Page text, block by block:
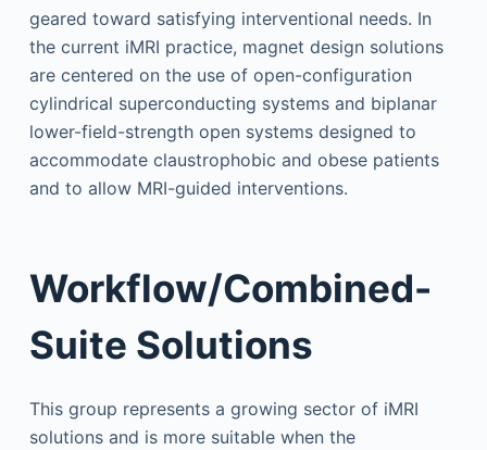
geared toward satisfying interventional needs. In
the current iMRI practice, magnet design solutions
are centered on the use of open-configuration
cylindrical superconducting systems and biplanar
lower-field-strength open systems designed to
accommodate claustrophobic and obese patients
and to allow MRI-guided interventions.
Workflow/Combined-
Suite Solutions
This group represents a growing sector of iMRI
solutions and is more suitable when the